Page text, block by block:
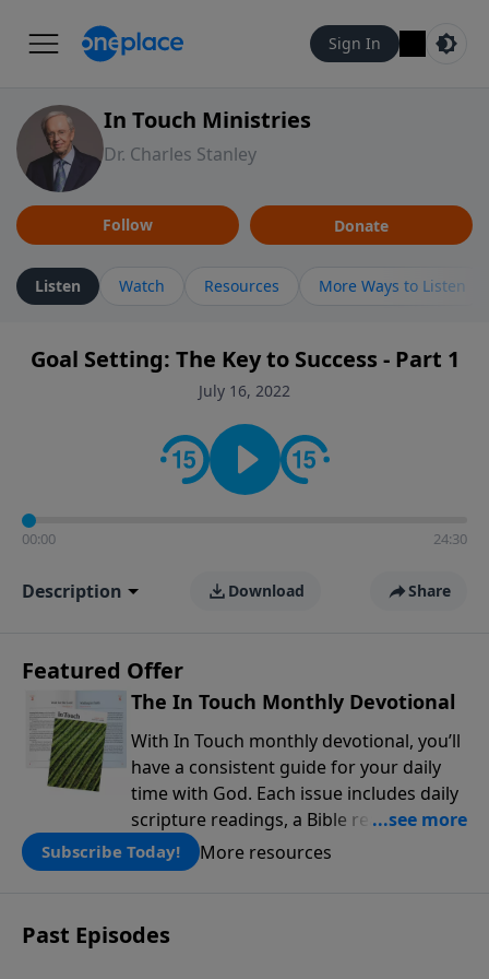
Sign In
In Touch Ministries
Dr. Charles Stanley
Follow Donate
Listen Watch Resources More Ways to Listen
Goal Setting: The Key to Success - Part 1
July 16, 2022
00:00 24:30
Description Download Share
Featured Offer
The In Touch Monthly Devotional
With In Touch monthly devotional, you’ll
have a consistent guide for your daily
time with God. Each issue includes daily
scripture readings, a Bible reading plan,
and devotions from the biblical
teachings of Dr. Charles Stanley. Always
Subscribe Today! More resources
Past Episodes